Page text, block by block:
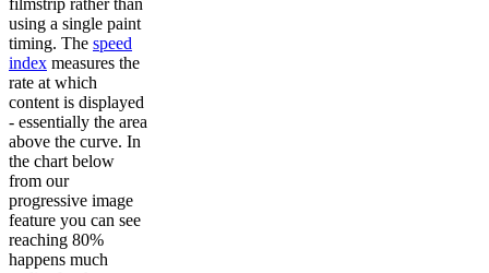
filmstrip rather than
using a single paint
timing. The speed
index measures the
rate at which
content is displayed
- essentially the area
above the curve. In
the chart below
from our
progressive image
feature you can see
reaching 80%
happens much